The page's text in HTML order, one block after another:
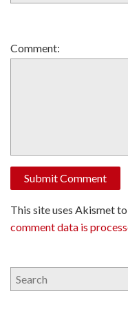
Comment:
This site uses Akismet
comment data is